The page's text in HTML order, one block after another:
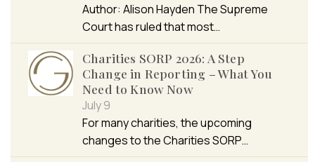
Author: Alison Hayden The Supreme
Court has ruled that most…
Charities SORP 2026: A Step
Change in Reporting – What You
Need to Know Now
July 9
For many charities, the upcoming
changes to the Charities SORP…